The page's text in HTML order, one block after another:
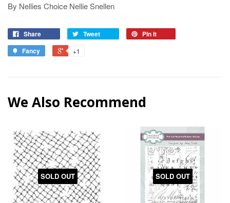
By Nellies Choice Nellie Snellen
Share Tweet
Pin it
Fancy
+1
We Also Recommend
SOLD OUT SOLD OUT